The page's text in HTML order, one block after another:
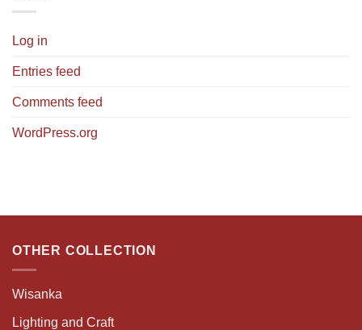
Log in
Entries feed
Comments feed
WordPress.org
OTHER COLLECTION
Wisanka
Lighting and Craft